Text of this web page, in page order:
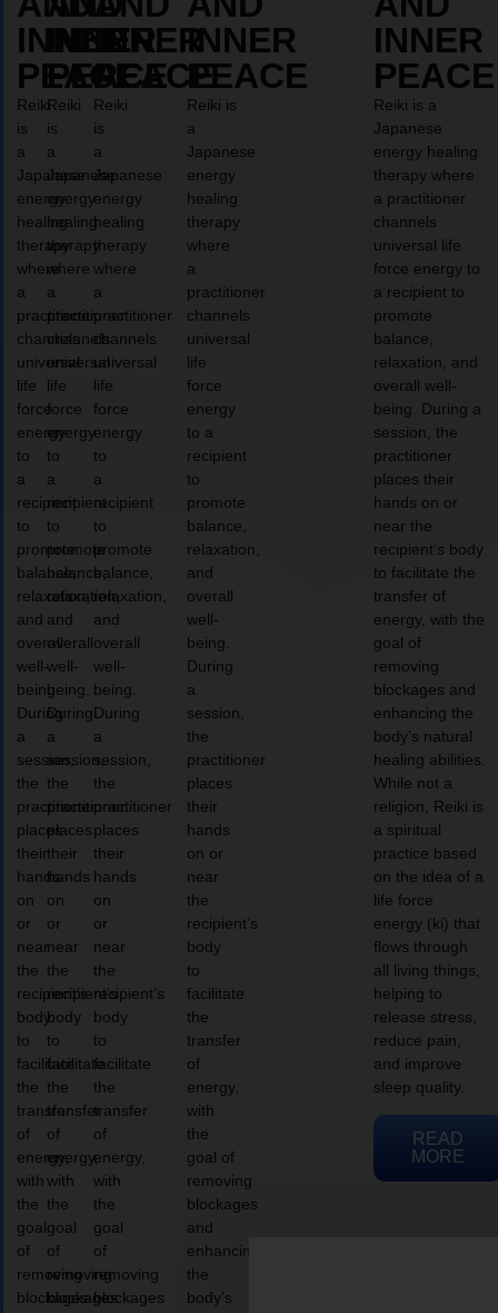
INNER
PEACE
Reiki
is
a
Japanese
energy
healing
therapy
where
a
practitioner
channels
universal
life
force
energy
to
a
recipient
to
promote
balance,
relaxation,
and
overall
well-
being.
During
a
session,
the
practitioner
places
their
hands
on
or
near
the
recipient’s
body
to
facilitate
the
transfer
of
energy,
with
the
goal
of
removing
blockages
INNER
PEACE
Reiki
is
a
Japanese
energy
healing
therapy
where
a
practitioner
channels
universal
life
force
energy
to
a
recipient
to
promote
balance,
relaxation,
and
overall
well-
being.
During
a
session,
the
practitioner
places
their
hands
on
or
near
the
recipient’s
body
to
facilitate
the
transfer
of
energy,
with
the
goal
of
removing
blockages
INNER
PEACE
Reiki
is
a
Japanese
energy
healing
therapy
where
a
practitioner
channels
universal
life
force
energy
to
a
recipient
to
promote
balance,
relaxation,
and
overall
well-
being.
During
a
session,
the
practitioner
places
their
hands
on
or
near
the
recipient’s
body
to
facilitate
the
transfer
of
energy,
with
the
goal
of
removing
blockages
INNER
PEACE
Reiki is
a
Japanese
energy
healing
therapy
where
a
practitioner
channels
universal
life
force
energy
to a
recipient
to
promote
balance,
relaxation,
and
overall
well-
being.
During
a
session,
the
practitioner
places
their
hands
on or
near
the
recipient’s
body
to
facilitate
the
transfer
of
energy,
with
the
goal of
removing
blockages
and
enhancing
the
body’s
INNER
PEACE
Reiki is a
Japanese
energy healing
therapy where
a practitioner
channels
universal life
force energy to
a recipient to
promote
balance,
relaxation, and
overall well-
being. During a
session, the
practitioner
places their
hands on or
near the
recipient’s body
to facilitate the
transfer of
energy, with the
goal of
removing
blockages and
enhancing the
body’s natural
healing abilities.
While not a
religion, Reiki is
a spiritual
practice based
on the idea of a
life force
energy (ki) that
flows through
all living things,
helping to
release stress,
reduce pain,
and improve
sleep quality.
READ
MORE